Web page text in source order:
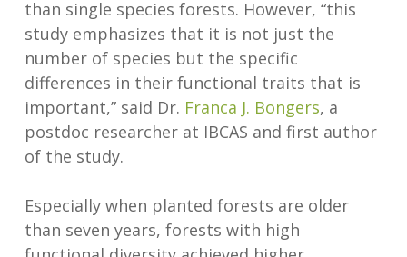
than single species forests. However, “this
study emphasizes that it is not just the
number of species but the specific
differences in their functional traits that is
important,” said Dr. Franca J. Bongers, a
postdoc researcher at IBCAS and first author
of the study.
Especially when planted forests are older
than seven years, forests with high